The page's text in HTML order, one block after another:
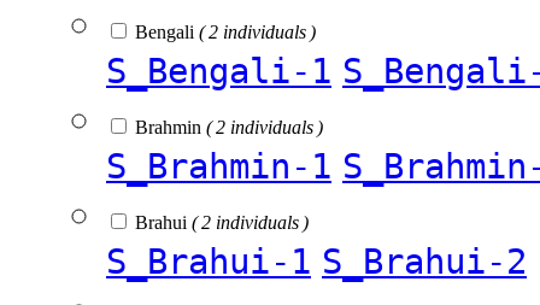
Bengali ( 2 individuals )
S_Bengali-1
Brahmin ( 2 individuals )
S_Brahmin-1
Brahui ( 2 individuals )
S_Brahui-1 S_Brahui-2